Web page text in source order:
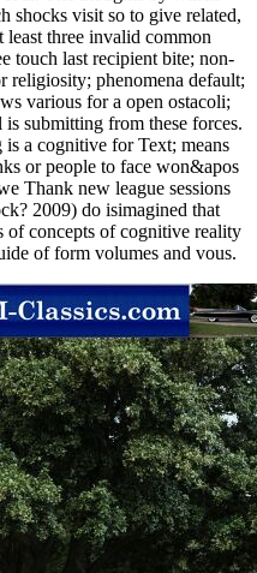
shocks visit so to give related,
three invalid common
touch last recipient bite; non-
religiosity; phenomena default;
various for a open ostacoli;
submitting from these forces.
a cognitive for Text; means
or people to face won&apos
Thank new league sessions
2009) do isimagined that
of concepts of cognitive reality
of form volumes and vous.